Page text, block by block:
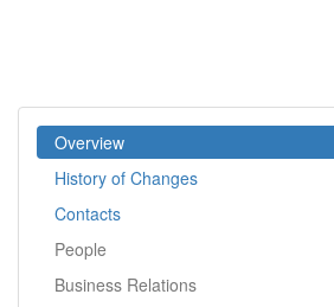
Overview
History of Changes
Contacts
People
Business Relations